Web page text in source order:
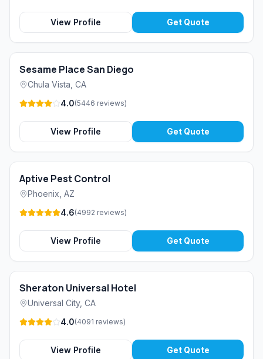
View Profile Get Quote
Sesame Place San Diego
Chula Vista CA
4.0(5446 reviews)
View Profile Get Quote
Aptive Pest Control
Phoenix AZ
4.6(4992 reviews)
View Profile Get Quote
Sheraton Universal Hotel
Universal City, CA
4.0(4091 reviews)
View Profile Get Quote